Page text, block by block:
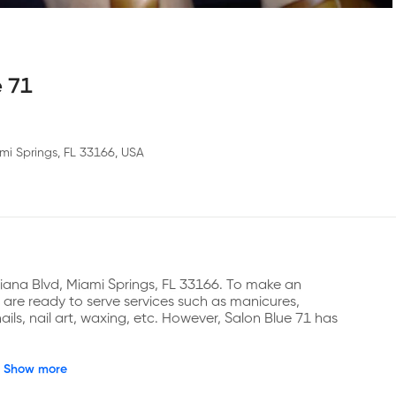
71
Springs, FL 33166, USA
Blvd, Miami Springs, FL 33166. To make an
ready to serve services such as manicures,
nail art, waxing, etc. However, Salon Blue 71 has
Show more